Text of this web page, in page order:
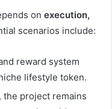
on execution,
scenarios include:
reward system
lifestyle token.
the project remains